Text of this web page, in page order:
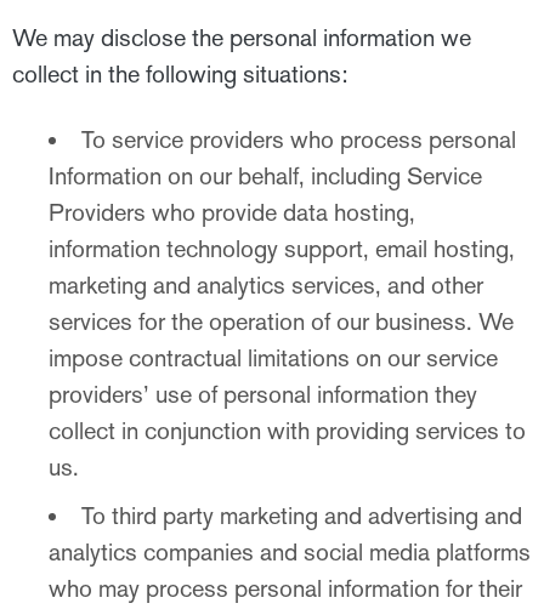
We may disclose the personal information we
collect in the following situations:
To service providers who process personal
Information on our behalf, including Service
Providers who provide data hosting,
information technology support, email hosting,
marketing and analytics services, and other
services for the operation of our business. We
impose contractual limitations on our service
providers’ use of personal information they
collect in conjunction with providing services to
us.
To third party marketing and advertising and
analytics companies and social media platforms
who may process personal information for their